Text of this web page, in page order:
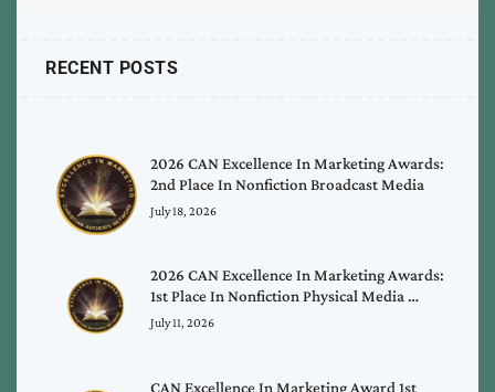
RECENT POSTS
2026 CAN Excellence In Marketing Awards:
2nd Place In Nonfiction Broadcast Media
July 18, 2026
2026 CAN Excellence In Marketing Awards:
1st Place In Nonfiction Physical Media …
July 11, 2026
CAN Excellence In Marketing Award 1st